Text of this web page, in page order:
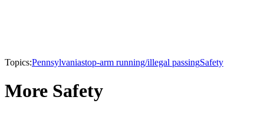
Topics:Pennsylvaniastop-arm running/illegal passingSafety
More Safety